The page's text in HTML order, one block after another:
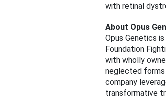
with retinal
About Opus
Opus Genetics
Foundation
with wholly
neglected forms
company
transformative